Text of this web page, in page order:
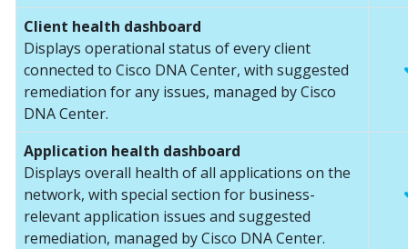
Client health dashboard
Displays operational status of every client
connected to Cisco DNA Center, with suggested
remediation for any issues, managed by Cisco
DNA Center.
Application health dashboard
Displays overall health of all applications on the
network, with special section for business-
relevant application issues and suggested
remediation, managed by Cisco DNA Center.